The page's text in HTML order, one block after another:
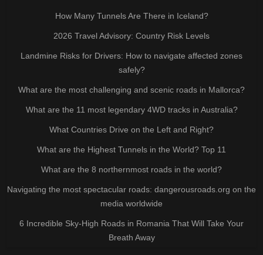
How Many Tunnels Are There in Iceland?
2026 Travel Advisory: Country Risk Levels
Landmine Risks for Drivers: How to navigate affected zones
safely?
What are the most challenging and scenic roads in Mallorca?
What are the 11 most legendary 4WD tracks in Australia?
What Countries Drive on the Left and Right?
What are the Highest Tunnels in the World? Top 11
What are the 8 northernmost roads in the world?
Navigating the most spectacular roads: dangerousroads.org on the
media worldwide
6 Incredible Sky-High Roads in Romania That Will Take Your
Breath Away